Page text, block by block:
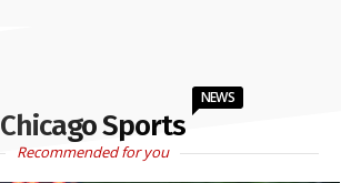
Chicago Sports
NEWS
Recommended for you